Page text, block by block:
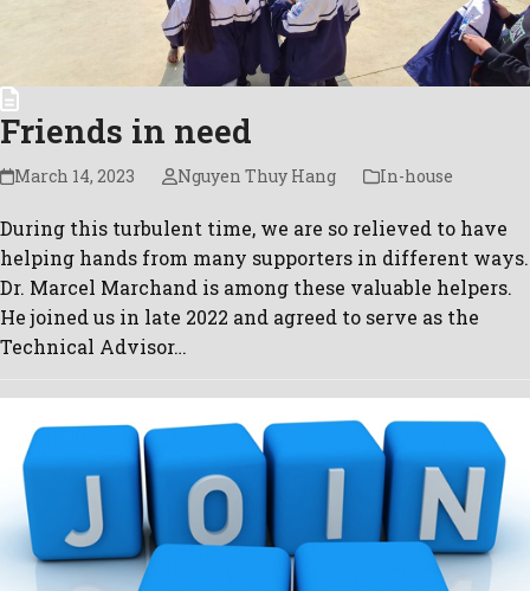
Friends in need
March 14, 2023 Nguyen Thuy Hang In-house
During this turbulent time, we are so relieved to have
helping hands from many supporters in different ways.
Dr. Marcel Marchand is among these valuable helpers.
He joined us in late 2022 and agreed to serve as the
Technical Advisor…